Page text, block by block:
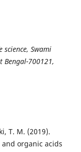
Swami
Bengal-700121,
T. M. (2019).
organic acids